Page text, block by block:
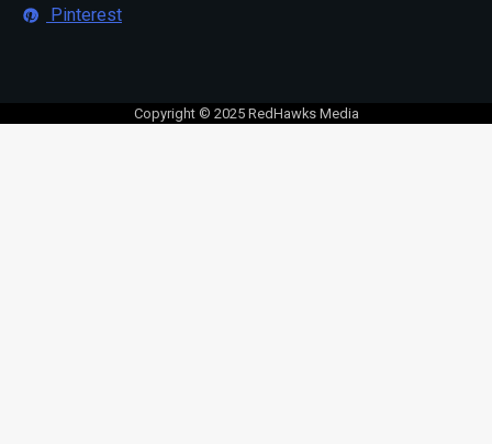
Pinterest
Copyright © 2025 RedHawks Media